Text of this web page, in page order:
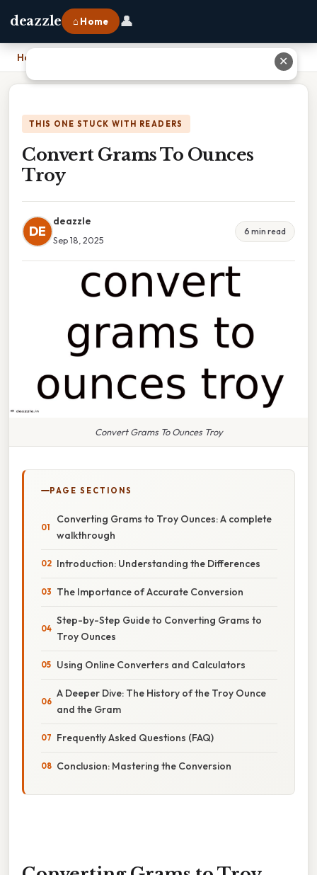
deazzle ⌂ Home 👤
Home
THIS ONE STUCK WITH READERS
Convert Grams To Ounces
Troy
DE
deazzle
Sep 18, 2025
6 min read
Convert Grams To Ounces Troy
PAGE SECTIONS
Converting Grams to Troy Ounces: A complete
walkthrough
Introduction: Understanding the Differences
The Importance of Accurate Conversion
Step-by-Step Guide to Converting Grams to
Troy Ounces
Using Online Converters and Calculators
A Deeper Dive: The History of the Troy Ounce
and the Gram
Frequently Asked Questions (FAQ)
Conclusion: Mastering the Conversion
✕